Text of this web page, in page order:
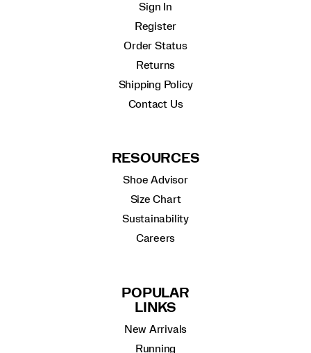
Sign In
Register
Order Status
Returns
Shipping Policy
Contact Us
RESOURCES
Shoe Advisor
Size Chart
Sustainability
Careers
POPULAR
LINKS
New Arrivals
Running